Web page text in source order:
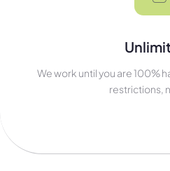
We work until you are 100%
restrictions,